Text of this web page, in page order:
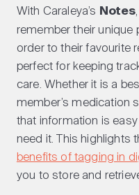
With Caraleya’s Notes
remember their
order to their favourite
perfect for keeping
care. Whether it is a
member’s medication
that information is
need it. This highlights
benefits of tagging in
you to store and